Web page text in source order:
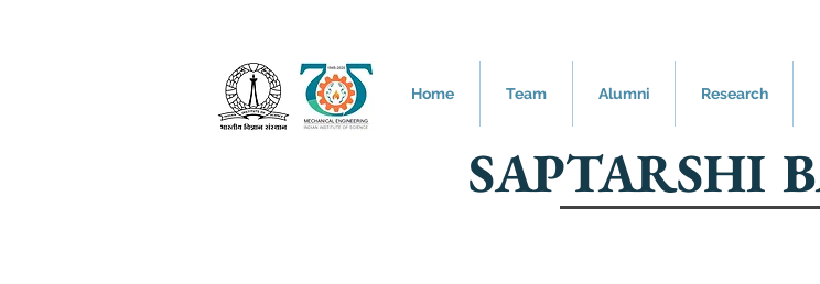
Home Team Alumni Research
SAPTARSHI